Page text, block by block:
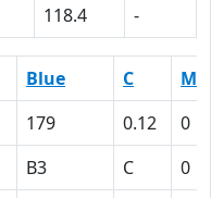
118.4 -
Blue C
M
179 0.12
0
B3 C
0